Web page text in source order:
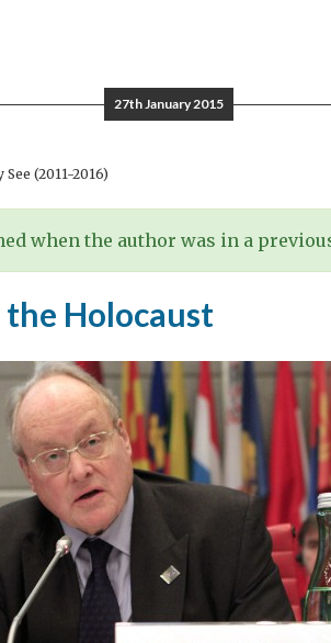
27th January 2015
(2011-2016)
when the author was in a
Holocaust